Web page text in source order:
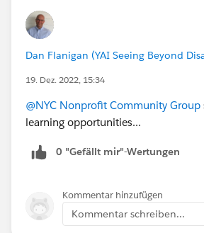
Dan Flanigan (YAI Seeing Beyond
19. Dez. 2022, 15:34
@NYC Nonprofit Community Group
learning opportunities...
0 "Gefällt mir"-Wertungen
Kommentar hinzufügen
Kommentar schreiben...